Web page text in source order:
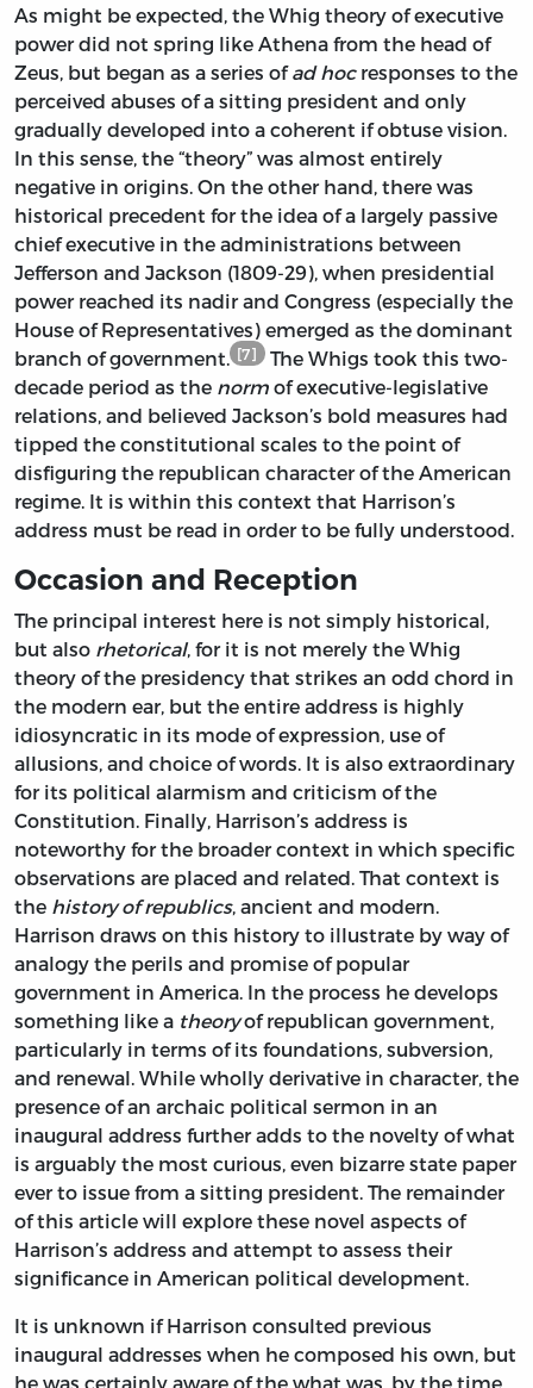
As might be expected, the Whig theory of executive
power did not spring like Athena from the head of
Zeus, but began as a series ofad hocresponses to the
perceived abuses of a sitting president and only
gradually developed into a coherent if obtuse vision.
In this sense, the “theory” was almost entirely
negative in origins. On the other hand, there was
historical precedent for the idea of a largely passive
chief executive in the administrations between
Jefferson and Jackson (1809-29), when presidential
power reached its nadir and Congress (especially the
House of Representatives) emerged as the dominant
branch of government. [7] The Whigs took this two-
decade period as the norm of executive-legislative
relations, and believed Jackson’s bold measures had
tipped the constitutional scales to the point of
disfiguring the republican character of the American
regime. It is within this context that Harrison’s
address must be read in order to be fully understood.
Occasion and Reception
The principal interest here is not simply historical,
but also rhetorical, for it is not merely the Whig
theory of the presidency that strikes an odd chord in
the modern ear, but the entire address is highly
idiosyncratic in its mode of expression, use of
allusions, and choice of words. It is also extraordinary
for its political alarmism and criticism of the
Constitution. Finally, Harrison’s address is
noteworthy for the broader context in which specific
observations are placed and related. That context is
the history of republics, ancient and modern.
Harrison draws on this history to illustrate by way of
analogy the perils and promise of popular
government in America. In the process he develops
something like a theoryof republican government,
particularly in terms of its foundations, subversion,
and renewal. While wholly derivative in character, the
presence of an archaic political sermon in an
inaugural address further adds to the novelty of what
is arguably the most curious, even bizarre state paper
ever to issue from a sitting president. The remainder
of this article will explore these novel aspects of
Harrison’s address and attempt to assess their
significance in American political development.
It is unknown if Harrison consulted previous
inaugural addresses when he composed his own, but
he was certainly aware of the what was, by the time